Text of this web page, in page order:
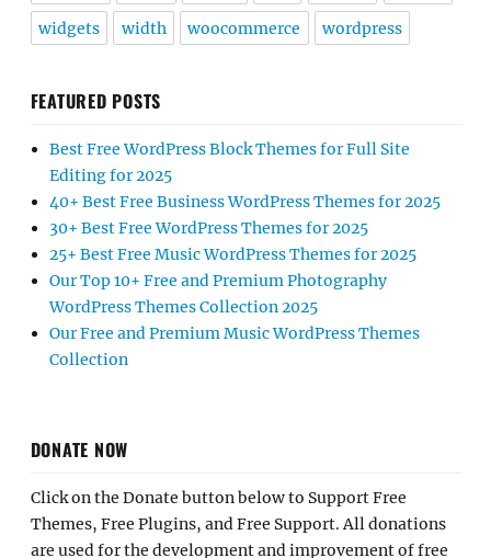
widgets width woocommerce wordpress
FEATURED POSTS
Best Free WordPress Block Themes for Full Site
Editing for 2025
40+ Best Free Business WordPress Themes for 2025
30+ Best Free WordPress Themes for 2025
25+ Best Free Music WordPress Themes for 2025
Our Top 10+ Free and Premium Photography
WordPress Themes Collection 2025
Our Free and Premium Music WordPress Themes
Collection
DONATE NOW
Click on the Donate button below to Support Free
Themes, Free Plugins, and Free Support. All donations
are used for the development and improvement of free